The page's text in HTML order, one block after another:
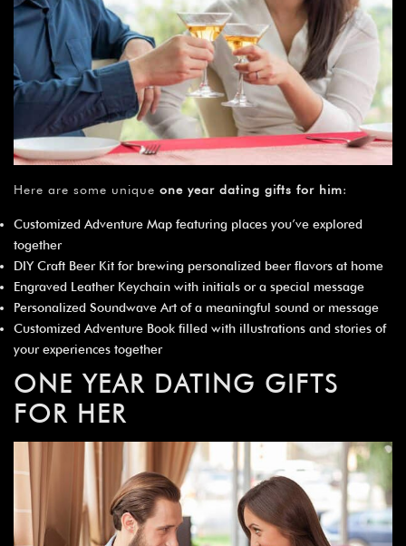
Here are some unique one year dating gifts for him:
Customized Adventure Map featuring places you’ve explored
together
DIY Craft Beer Kit for brewing personalized beer flavors at home
Engraved Leather Keychain with initials or a special message
Personalized Soundwave Art of a meaningful sound or message
Customized Adventure Book filled with illustrations and stories of
your experiences together
ONE YEAR DATING GIFTS
FOR HER